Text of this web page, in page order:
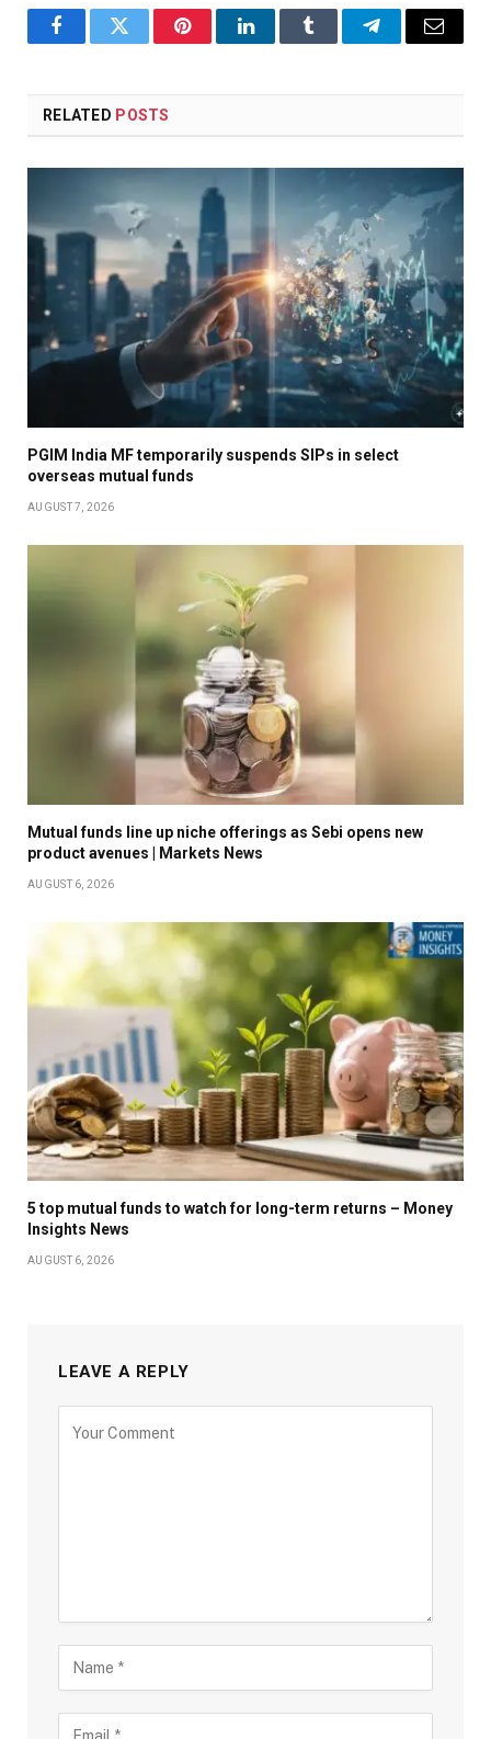
FacebookTwitter PinterestLinkedInTumblr TelegramEmail
RELATED POSTS
PGIM India MF temporarily suspends SIPs in select
overseas mutual funds
AUGUST 7, 2026
Mutual funds line up niche offerings as Sebi opens new
product avenues | Markets News
AUGUST 6, 2026
5 top mutual funds to watch for long-term returns – Money
Insights News
AUGUST 6, 2026
LEAVE A REPLY